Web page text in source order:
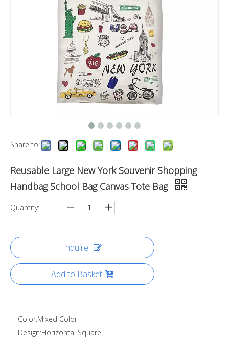
Share to:
Reusable Large New York Souvenir Shopping
Handbag School Bag Canvas Tote Bag
Quantity:
Inquire
Add to Basket
Color:Mixed Color
Design:Horizontal Square